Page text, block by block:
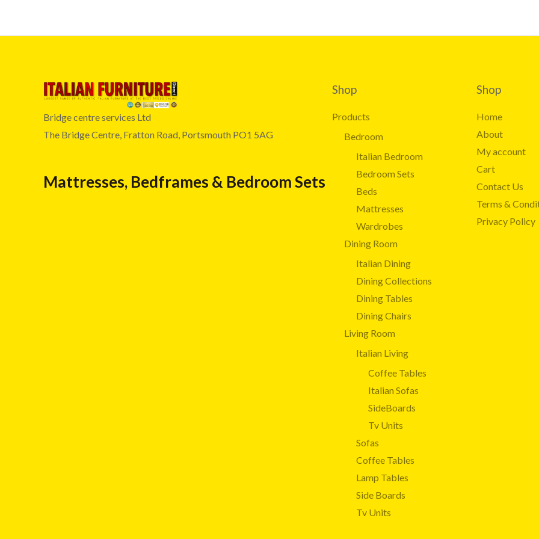
Bridge centre services Ltd
The Bridge Centre, Fratton Road, Portsmouth PO1 5AG
Mattresses, Bedframes & Bedroom Sets
Shop
Products
Bedroom
Italian Bedroom
Bedroom Sets
Beds
Mattresses
Wardrobes
Dining Room
Italian Dining
Dining Collections
Dining Tables
Dining Chairs
Living Room
Italian Living
Coffee Tables
Italian Sofas
SideBoards
Tv Units
Sofas
Coffee Tables
Lamp Tables
Side Boards
Tv Units
Shop
Home
About
My account
Cart
Contact Us
Terms &
Privacy Policy